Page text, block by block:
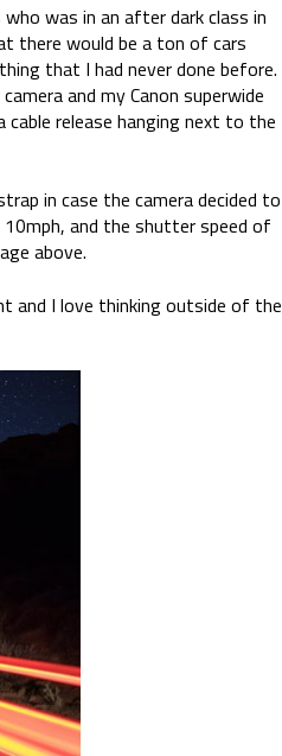
was in an after dark class in
there would be a ton of cars
that I had never done before.
and my Canon superwide
release hanging next to the
in case the camera decided to
and the shutter speed of
above.
and I love thinking outside of the